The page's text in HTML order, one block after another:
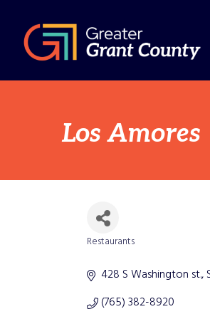
Los Amores
Restaurants
428 S Washington st.
(765) 382-8920